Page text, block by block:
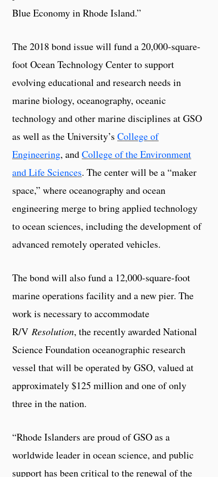
Blue Economy in Rhode Island.”
The 2018 bond issue will fund a 20,000-square-
foot Ocean Technology Center to support
evolving educational and research needs in
marine biology, oceanography, oceanic
technology and other marine disciplines at GSO
as well as the University’s College of
Engineering, andCollege of the Environment
and Life Sciences. The center will be a “maker
space,” where oceanography and ocean
engineering merge to bring applied technology
to ocean sciences, including the development of
advanced remotely operated vehicles.
The bond will also fund a 12,000-square-foot
marine operations facility and a new pier. The
work is necessary to accommodate
R/V Resolution, the recently awarded National
Science Foundation oceanographic research
vessel that will be operated by GSO, valued at
approximately $125 million and one of only
three in the nation.
“Rhode Islanders are proud of GSO as a
worldwide leader in ocean science, and public
support has been critical to the renewal of the